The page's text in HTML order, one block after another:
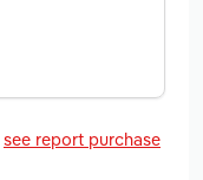
see report purchase